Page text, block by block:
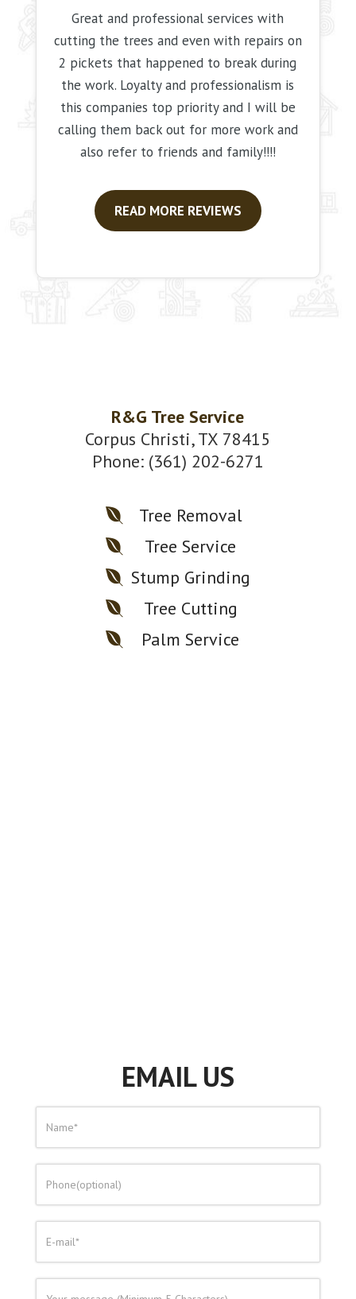
Great and professional services with
cutting the trees and even with repairs on
2 pickets that happened to break during
the work. Loyalty and professionalism is
this companies top priority and I will be
calling them back out for more work and
also refer to friends and family!!!!
READ MORE REVIEWS
R&G Tree Service
Corpus Christi, TX 78415
Phone: (361) 202-6271
Tree Removal
Tree Service
Stump Grinding
Tree Cutting
Palm Service
EMAIL US